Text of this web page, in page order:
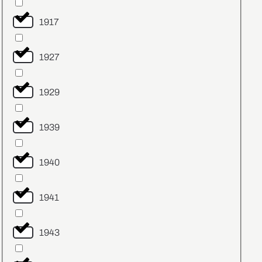
1917
1927
1929
1939
1940
1941
1943